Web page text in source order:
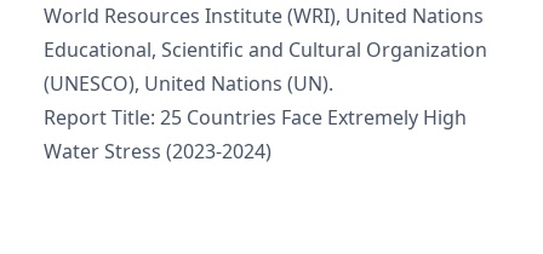
World Resources Institute (WRI), United Nations
Educational, Scientific and Cultural Organization
(UNESCO), United Nations (UN).
Report Title: 25 Countries Face Extremely High
Water Stress (2023-2024)